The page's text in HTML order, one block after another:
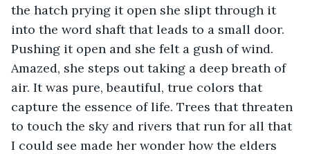
the hatch prying it open she slipt through it
into the word shaft that leads to a small door.
Pushing it open and she felt a gush of wind.
Amazed, she steps out taking a deep breath of
air. It was pure, beautiful, true colors that
capture the essence of life. Trees that threaten
to touch the sky and rivers that run for all that
I could see made her wonder how the elders